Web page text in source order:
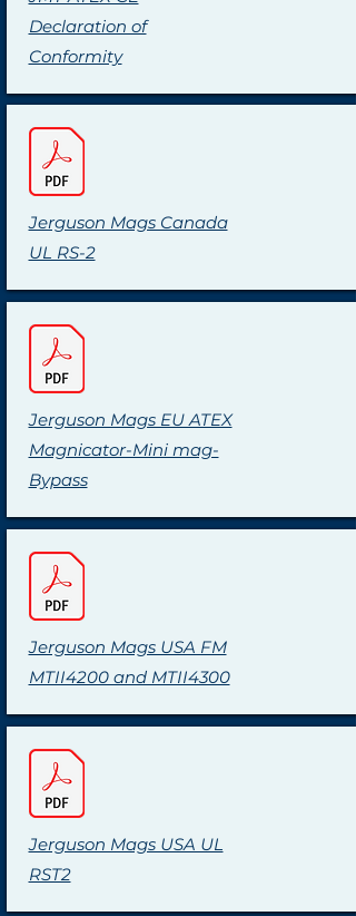
Declaration of
Conformity
Jerguson Mags Canada
UL RS-2
Jerguson Mags EU ATEX
Magnicator-Mini mag-
Bypass
Jerguson Mags USA FM
MTII4200 and MTII4300
Jerguson Mags USA UL
RST2